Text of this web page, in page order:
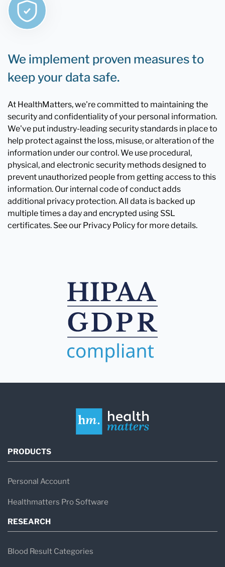
We implement proven measures to
keep your data safe.
At HealthMatters, we're committed to maintaining the
security and confidentiality of your personal information.
We've put industry-leading security standards in place to
help protect against the loss, misuse, or alteration of the
information under our control. We use procedural,
physical, and electronic security methods designed to
prevent unauthorized people from getting access to this
information. Our internal code of conduct adds
additional privacy protection. All data is backed up
multiple times a day and encrypted using SSL
certificates. See our Privacy Policy for more details.
PRODUCTS
Personal Account
Healthmatters Pro Software
RESEARCH
Blood Result Categories